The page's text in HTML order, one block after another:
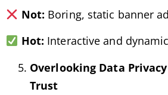
Not: Boring, static banner
Hot: Interactive and
Overlooking Data
Trust